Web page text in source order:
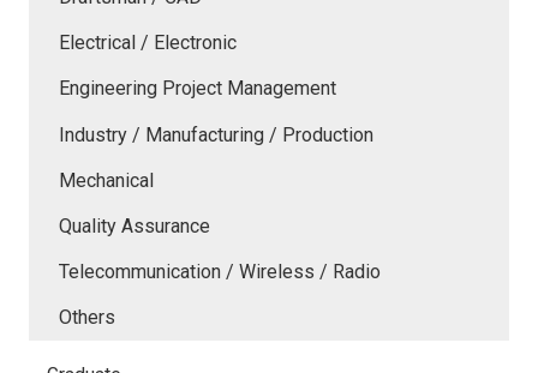
Electrical / Electronic
Engineering Project Management
Industry / Manufacturing / Production
Mechanical
Quality Assurance
Telecommunication / Wireless / Radio
Others